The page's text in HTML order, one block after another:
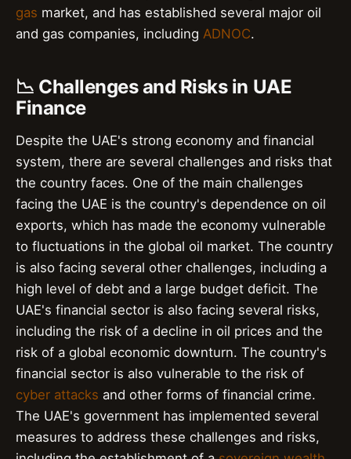
gas market, and has established several major oil
and gas companies, including ADNOC.
📉 Challenges and Risks in UAE
Finance
Despite the UAE's strong economy and financial
system, there are several challenges and risks that
the country faces. One of the main challenges
facing the UAE is the country's dependence on oil
exports, which has made the economy vulnerable
to fluctuations in the global oil market. The country
is also facing several other challenges, including a
high level of debt and a large budget deficit. The
UAE's financial sector is also facing several risks,
including the risk of a decline in oil prices and the
risk of a global economic downturn. The country's
financial sector is also vulnerable to the risk of
cyber attacks and other forms of financial crime.
The UAE's government has implemented several
measures to address these challenges and risks,